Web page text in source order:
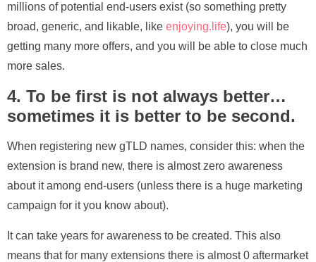
millions of potential end-users exist (so something pretty
broad, generic, and likable, like enjoying.life), you will be
getting many more offers, and you will be able to close much
more sales.
4. To be first is not always better…
sometimes it is better to be second.
When registering new gTLD names, consider this: when the
extension is brand new, there is almost zero awareness
about it among end-users (unless there is a huge marketing
campaign for it you know about).
It can take years for awareness to be created. This also
means that for many extensions there is almost 0 aftermarket